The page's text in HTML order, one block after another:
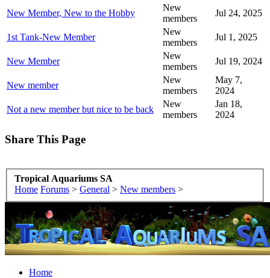
New Member, New to the Hobby
New
members
Jul 24, 2025
1st Tank-New Member
New
members
Jul 1, 2025
New Member
New
members
Jul 19, 2024
New member
New
members
May 7,
2024
Not a new member but nice to be back
New
members
Jan 18,
2024
Share This Page
Tropical Aquariums SA
Home Forums > General > New members >
Home